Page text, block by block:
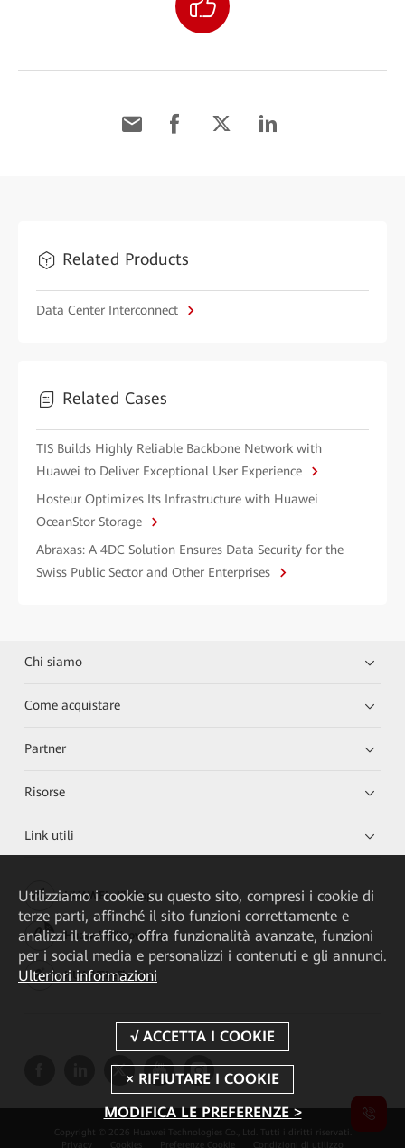
Related Products
Data Center Interconnect
Related Cases
TIS Builds Highly Reliable Backbone Network with
Huawei to Deliver Exceptional User Experience
Hosteur Optimizes Its Infrastructure with Huawei
OceanStor Storage
Abraxas: A 4DC Solution Ensures Data Security for the
Swiss Public Sector and Other Enterprises
Chi siamo
Come acquistare
Partner
Risorse
Link utili
HUAWEI eKit App
Huawei HiKnow App
HUAWEI eFly App
Copyright © 2026 Huawei Technologies Co., Ltd. Tutti i diritti riservati.
Privacy
Cookies Preferenze Cookie Condizioni di utilizzo
Utilizziamo i cookie su questo sito, compresi i cookie di
terze parti, affinché il sito funzioni correttamente e
analizzi il traffico, offra funzionalità avanzate, funzioni
per i social media e personalizzi i contenuti e gli annunci.
Ulteriori informazioni
MODIFICA LE PREFERENZE >